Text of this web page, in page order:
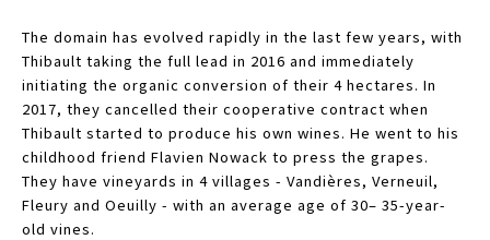
The domain has evolved rapidly in the last few years, with
Thibault taking the full lead in 2016 and immediately
initiating the organic conversion of their 4 hectares. In
2017, they cancelled their cooperative contract when
Thibault started to produce his own wines. He went to his
childhood friend Flavien Nowack to press the grapes.
They have vineyards in 4 villages - Vandières, Verneuil,
Fleury and Oeuilly - with an average age of 30– 35-year-
old vines.